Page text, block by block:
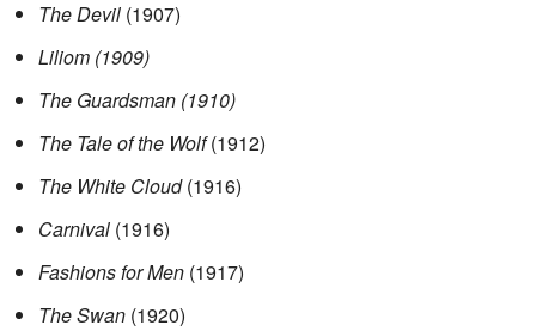
The Devil (1907)
Liliom (1909)
The Guardsman (1910)
The Tale of the Wolf(1912)
The White Cloud(1916)
Carnival (1916)
Fashions for Men (1917)
The Swan (1920)